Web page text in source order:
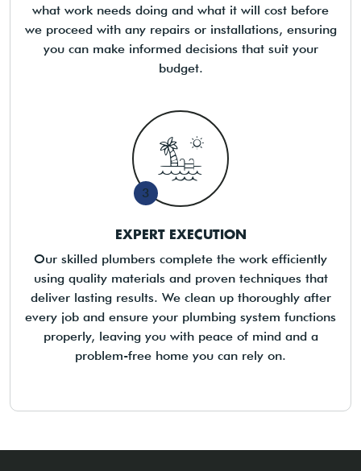
what work needs doing and what it will cost before
we proceed with any repairs or installations, ensuring
you can make informed decisions that suit your
budget.
3
EXPERT EXECUTION
Our skilled plumbers complete the work efficiently
using quality materials and proven techniques that
deliver lasting results. We clean up thoroughly after
every job and ensure your plumbing system functions
properly, leaving you with peace of mind and a
problem-free home you can rely on.